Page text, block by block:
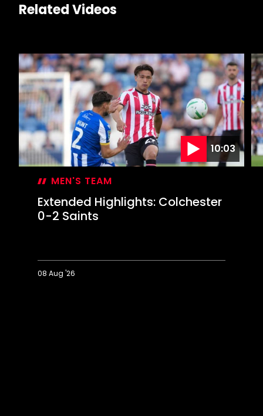
Related Videos
10:03
MEN'S TEAM
Extended Highlights: Colchester
0-2 Saints
08 Aug '26